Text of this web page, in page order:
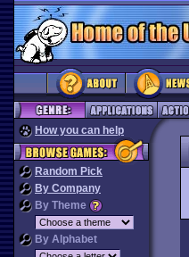
How you can help
Random Pick
By Company
By Theme
By Alphabet